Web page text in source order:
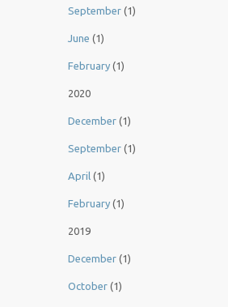
September (1)
June (1)
February (1)
2020
December (1)
September (1)
April (1)
February (1)
2019
December (1)
October (1)